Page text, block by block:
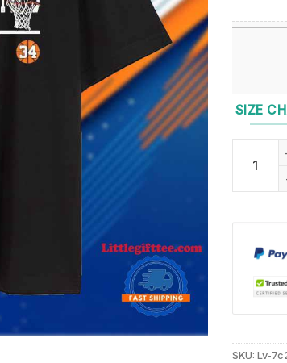
SIZE
Santa
SKU:Lv-